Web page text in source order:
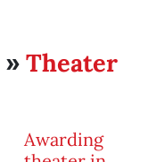
» Theater
Awarding